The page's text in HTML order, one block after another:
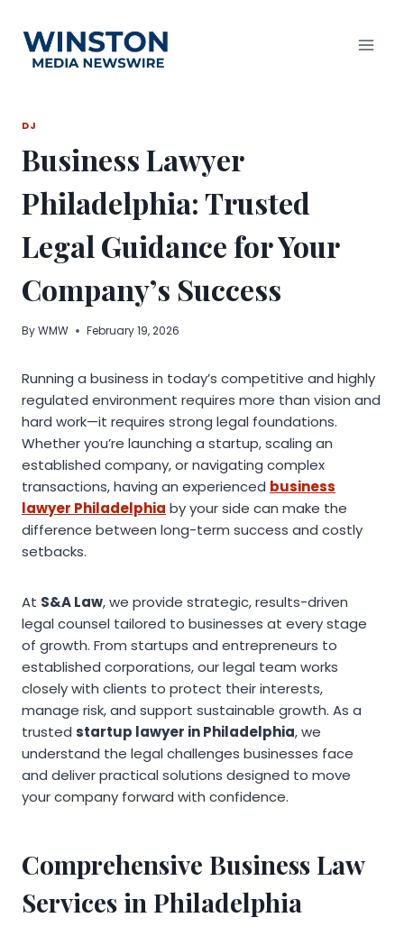
content
DJ
Business Lawyer
Philadelphia: Trusted
Legal Guidance for Your
Company’s Success
ByWMW February 19, 2026
Running a business in today’s competitive and highly
regulated environment requires more than vision and
hard work—it requires strong legal foundations.
Whether you’re launching a startup, scaling an
established company, or navigating complex
transactions, having an experienced business
lawyer Philadelphia by your side can make the
difference between long-term success and costly
setbacks.
At S&A Law, we provide strategic, results-driven
legal counsel tailored to businesses at every stage
of growth. From startups and entrepreneurs to
established corporations, our legal team works
closely with clients to protect their interests,
manage risk, and support sustainable growth. As a
trusted startup lawyer in Philadelphia, we
understand the legal challenges businesses face
and deliver practical solutions designed to move
your company forward with confidence.
Comprehensive Business Law
Services in Philadelphia